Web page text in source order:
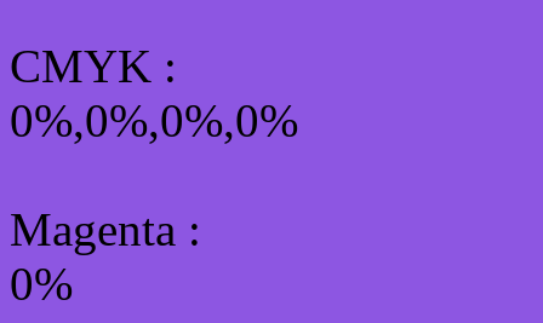
CMYK :
0%,0%,0%,0%
Magenta :
0%